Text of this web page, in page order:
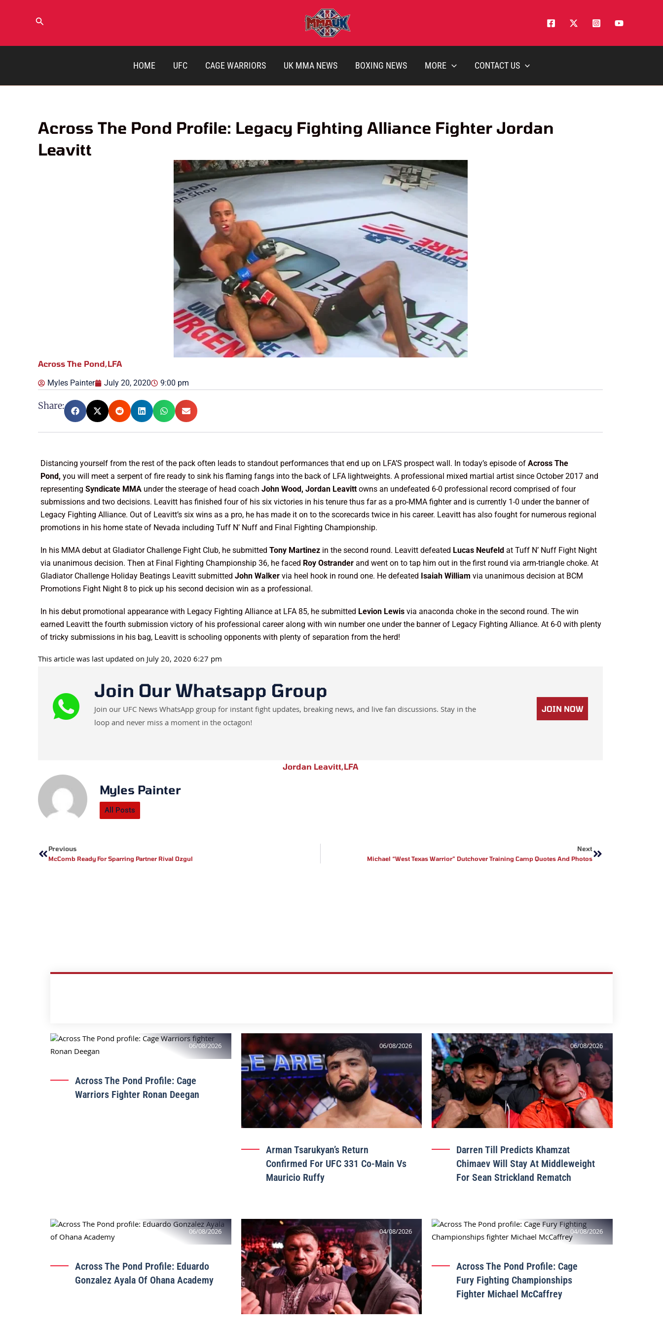
Search
HOME UFC CAGE WARRIORS UK MMA NEWS BOXING NEWS MORE CONTACT US
Across The Pond Profile: Legacy Fighting Alliance Fighter Jordan
Leavitt
Across The Pond,LFA
Myles Painter July 20, 2020 9:00 pm
Share:
Distancing yourself from the rest of the pack often leads to standout performances that end up on LFA’S prospect wall. In today’s episode ofAcross The
Pond,you will meet a serpent of fire ready to sink his flaming fangs into the back of LFA lightweights. A professional mixed martial artist since October 2017 and
representingSyndicate MMA under the steerage of head coachJohn Wood, Jordan Leavittowns an undefeated 6-0 professional record comprised of four
submissions and two decisions. Leavitt has finished four of his six victories in his tenure thus far as a pro-MMA fighter and is currently 1-0 under the banner of
Legacy Fighting Alliance. Out of Leavitt’s six wins as a pro, he has made it on to the scorecards twice in his career. Leavitt has also fought for numerous regional
promotions in his home state of Nevada including Tuff N’ Nuff and Final Fighting Championship.
In his MMA debut at Gladiator Challenge Fight Club, he submittedTony Martinez in the second round. Leavitt defeated Lucas Neufeldat Tuff N’ Nuff Fight Night
via unanimous decision. Then at Final Fighting Championship 36, he faced Roy Ostranderand went on to tap him out in the first round via arm-triangle choke. At
Gladiator Challenge Holiday Beatings Leavitt submittedJohn Walkervia heel hook in round one. He defeated Isaiah William via unanimous decision at BCM
Promotions Fight Night 8 to pick up his second decision win as a professional.
In his debut promotional appearance with Legacy Fighting Alliance at LFA 85, he submitted Levion Lewisvia anaconda choke in the second round. The win
earned Leavitt the fourth submission victory of his professional career along with win number one under the banner of Legacy Fighting Alliance. At 6-0 with plenty
of tricky submissions in his bag, Leavitt is schooling opponents with plenty of separation from the herd!
This article was last updated on July 20, 2020 6:27 pm
Join Our Whatsapp Group
Join our UFC News WhatsApp group for instant fight updates, breaking news, and live fan discussions. Stay in the
loop and never miss a moment in the octagon!
JOIN NOW
Jordan Leavitt,LFA
Myles Painter
All Posts
Previous
McComb Ready For Sparring Partner Rival Ozgul
Next
Michael “West Texas Warrior” Dutchover Training Camp Quotes And Photos
06/08/2026
Across The Pond Profile: Cage
Warriors Fighter Ronan Deegan
06/08/2026
Arman Tsarukyan’s Return
Confirmed For UFC 331 Co-Main Vs
Mauricio Ruffy
06/08/2026
Darren Till Predicts Khamzat
Chimaev Will Stay At Middleweight
For Sean Strickland Rematch
06/08/2026
Across The Pond Profile: Eduardo
Gonzalez Ayala Of Ohana Academy
04/08/2026 04/08/2026
Across The Pond Profile: Cage
Fury Fighting Championships
Fighter Michael McCaffrey